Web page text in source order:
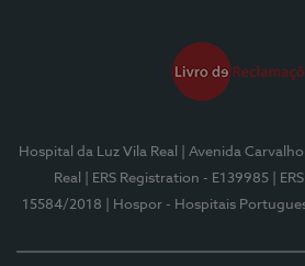
Hospital da Luz Vila Real
| Avenida
Real
| ERS Registration - E139985
|
15584/2018
| Hospor - Hospitais